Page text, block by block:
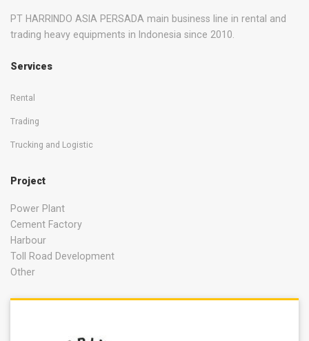
PT HARRINDO ASIA PERSADA main business line in rental and
trading heavy equipments in Indonesia since 2010.
Services
Rental
Trading
Trucking and Logistic
Project
Power Plant
Cement Factory
Harbour
Toll Road Development
Other